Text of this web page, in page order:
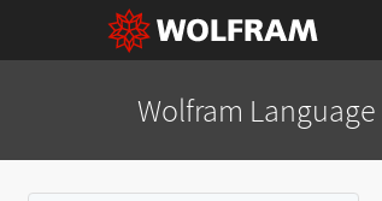
Wolfram Language